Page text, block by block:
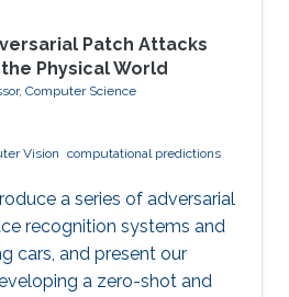
Patch Attacks
Physical World
Computer Science
Vision computational predictions
a series of adversarial
recognition systems and
cars, and present our
a zero-shot and